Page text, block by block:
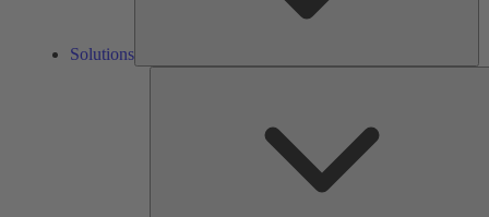
Solutions